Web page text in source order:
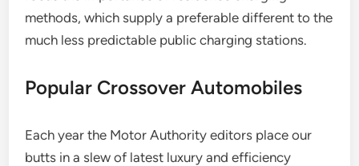
methods, which supply a preferable different to the
much less predictable public charging stations.
Popular Crossover Automobiles
Each year the Motor Authority editors place our
butts in a slew of latest luxury and efficiency